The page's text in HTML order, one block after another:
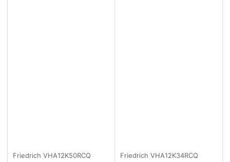
Friedrich VHA12K50RCQ Friedrich VHA12K34RCQ